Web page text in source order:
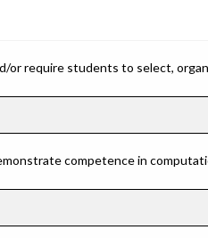
require students to select,
competence in